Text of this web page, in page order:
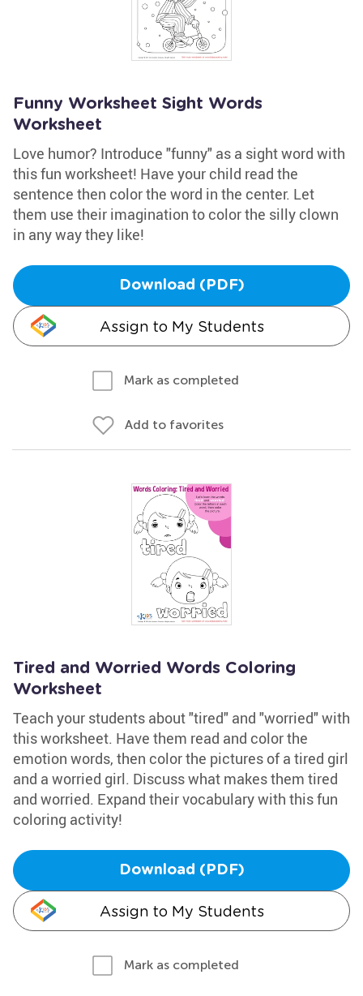
Funny Worksheet Sight Words
Worksheet
Love humor? Introduce "funny" as a sight word with
this fun worksheet! Have your child read the
sentence then color the word in the center. Let
them use their imagination to color the silly clown
in any way they like!
Download (PDF)
Assign to My Students
Mark as completed
Add to favorites
Tired and Worried Words Coloring
Worksheet
Teach your students about "tired" and "worried" with
this worksheet. Have them read and color the
emotion words, then color the pictures of a tired girl
and a worried girl. Discuss what makes them tired
and worried. Expand their vocabulary with this fun
coloring activity!
Download (PDF)
Assign to My Students
Mark as completed